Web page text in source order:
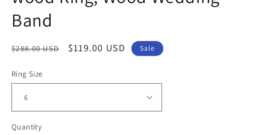
Band
Regular
$288.00 USD
Sale
$119.00 USD Sale
Ring Size
Quantity